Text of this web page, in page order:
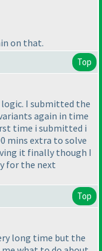
on that.
Top
logic. I submitted the
again in time
time i submitted i
mins extra to solve
it finally though I
for the next
Top
long time but the